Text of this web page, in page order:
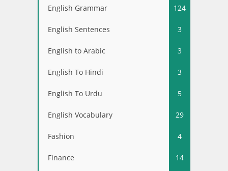
English Grammar 124
English Sentences 3
English to Arabic 3
English To Hindi 3
English To Urdu 5
English Vocabulary 29
Fashion 4
Finance 14